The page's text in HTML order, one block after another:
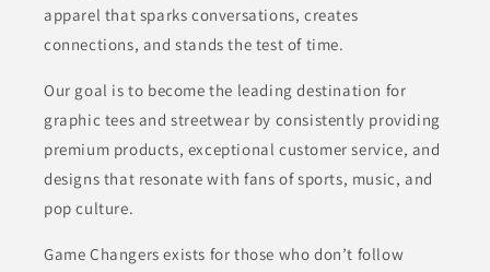
apparel that sparks conversations, creates
connections, and stands the test of time.
Our goal is to become the leading destination for
graphic tees and streetwear by consistently providing
premium products, exceptional customer service, and
designs that resonate with fans of sports, music, and
pop culture.
Game Changers exists for those who don’t follow